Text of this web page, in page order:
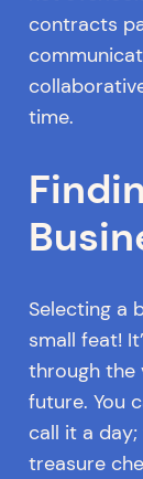
contracts
time.
Selecting a
small feat!
through the
future. You
call it a
treasure